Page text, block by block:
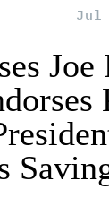
Jul
Joe